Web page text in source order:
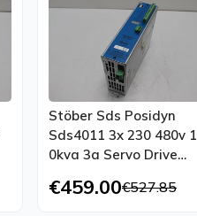
Stöber Sds Posidyn
Sds4011 3x 230 480v 1
0kva 3a Servo Drive
€459.00€527.85